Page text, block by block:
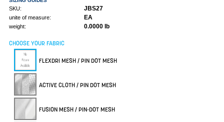
SKU: JBS27
unite of measure: EA
weight: 0.0000 lb
CHOOSE YOUR FABRIC
FLEXDRI MESH / PIN DOT MESH
ACTIVE CLOTH / PIN DOT MESH
FUSION MESH / PIN-DOT MESH